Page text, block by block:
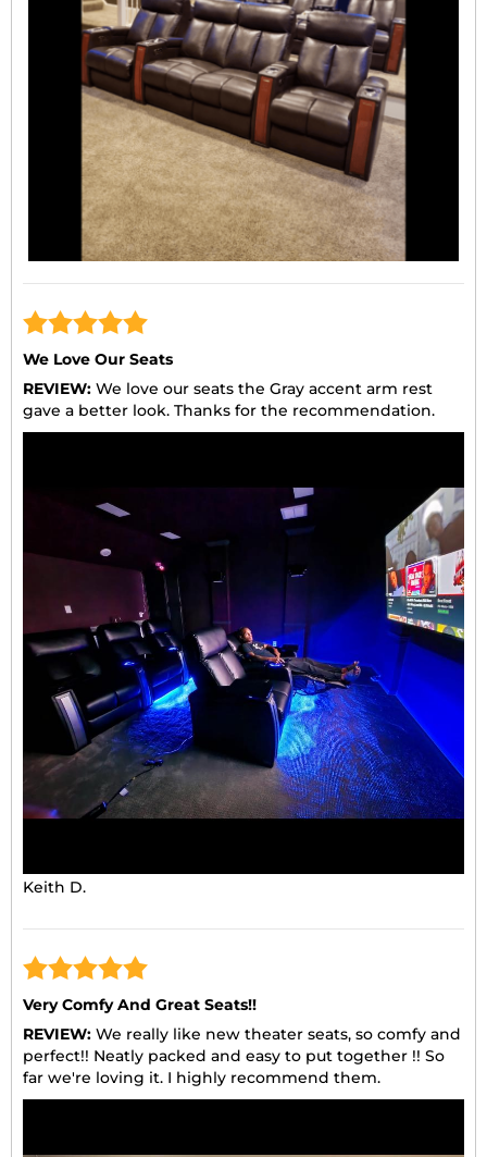
We Love Our Seats
REVIEW: We love our seats the Gray accent arm rest
gave a better look. Thanks for the recommendation.
Keith D.
Very Comfy And Great Seats!!
REVIEW: We really like new theater seats, so comfy and
perfect!! Neatly packed and easy to put together !! So
far we're loving it. I highly recommend them.